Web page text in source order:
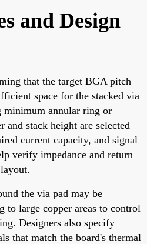
and Design
that the target BGA pitch
space for the stacked via
annular ring or
and stack height are selected
current capacity, and signal
verify impedance and return
the via pad may be
to large copper areas to control
Designers also specify
that match the board's thermal